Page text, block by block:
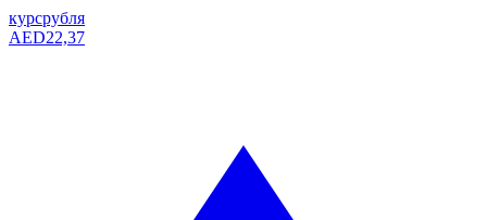
курсрубля
AED22,37